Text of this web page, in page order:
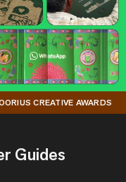
CREATIVE AWARDS
Guides